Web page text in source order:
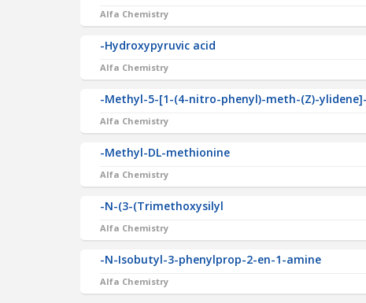
Alfa Chemistry
-Hydroxypyruvic acid
Alfa Chemistry
-Methyl-5-[1-(4-nitro-phenyl)-meth-(Z)-
Alfa Chemistry
-Methyl-DL-methionine
Alfa Chemistry
-N-(3-(Trimethoxysilyl
Alfa Chemistry
-N-Isobutyl-3-phenylprop-2-en-1-amine
Alfa Chemistry